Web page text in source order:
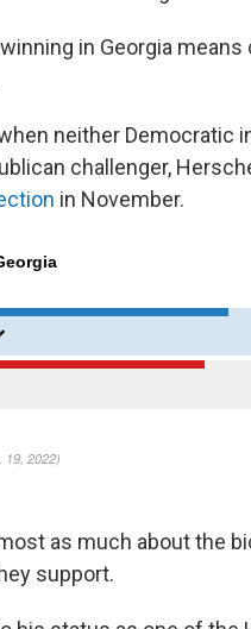
in Georgia
neither Democratic
challenger,
in November.
as much about the
support.